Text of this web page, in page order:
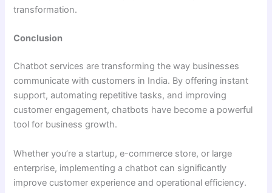
transformation.
Conclusion
Chatbot services are transforming the way businesses
communicate with customers in India. By offering instant
support, automating repetitive tasks, and improving
customer engagement, chatbots have become a powerful
tool for business growth.
Whether you’re a startup, e-commerce store, or large
enterprise, implementing a chatbot can significantly
improve customer experience and operational efficiency.